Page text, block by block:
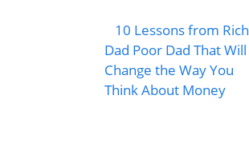
10 Lessons from Rich
Dad Poor Dad That Will
Change the Way You
Think About Money